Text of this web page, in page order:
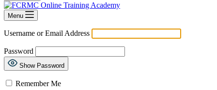
Menu
Username or Email Address
Password
Show Password
Remember Me